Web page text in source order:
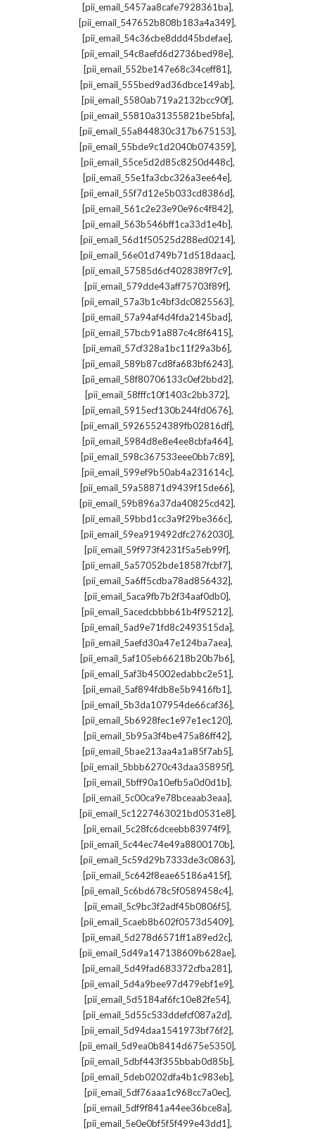
[pii_email_5457aa8cafe7928361ba],
[pii_email_547652b808b183a4a349],
[pii_email_54c36cbe8ddd45bdefae],
[pii_email_54c8aefd6d2736bed98e],
[pii_email_552be147e68c34ceff81],
[pii_email_555bed9ad36dbce149ab],
[pii_email_5580ab719a2132bcc90f],
[pii_email_55810a31355821be5bfa],
[pii_email_55a844830c317b675153],
[pii_email_55bde9c1d2040b074359],
[pii_email_55ce5d2d85c8250d448c],
[pii_email_55e1fa3cbc326a3ee64e],
[pii_email_55f7d12e5b033cd8386d],
[pii_email_561c2e23e90e96c4f842],
[pii_email_563b546bff1ca33d1e4b],
[pii_email_56d1f50525d288ed0214],
[pii_email_56e01d749b71d518daac],
[pii_email_57585d6cf4028389f7c9],
[pii_email_579dde43aff75703f89f],
[pii_email_57a3b1c4bf3dc0825563],
[pii_email_57a94af4d4fda2145bad],
[pii_email_57bcb91a887c4c8f6415],
[pii_email_57cf328a1bc11f29a3b6],
[pii_email_589b87cd8fa683bf6243],
[pii_email_58f80706133c0ef2bbd2],
[pii_email_58fffc10f1403c2bb372],
[pii_email_5915ecf130b244fd0676],
[pii_email_59265524389fb02816df],
[pii_email_5984d8e8e4ee8cbfa464],
[pii_email_598c367533eee0bb7c89],
[pii_email_599ef9b50ab4a231614c],
[pii_email_59a58871d9439f15de66],
[pii_email_59b896a37da40825cd42],
[pii_email_59bbd1cc3a9f29be366c],
[pii_email_59ea919492dfc2762030],
[pii_email_59f973f4231f5a5eb99f],
[pii_email_5a57052bde18587fcbf7],
[pii_email_5a6ff5cdba78ad856432],
[pii_email_5aca9fb7b2f34aaf0db0],
[pii_email_5acedcbbbb61b4f95212],
[pii_email_5ad9e71fd8c2493515da],
[pii_email_5aefd30a47e124ba7aea],
[pii_email_5af105eb66218b20b7b6],
[pii_email_5af3b45002edabbc2e51],
[pii_email_5af894fdb8e5b9416fb1],
[pii_email_5b3da107954de66caf36],
[pii_email_5b6928fec1e97e1ec120],
[pii_email_5b95a3f4be475a86ff42],
[pii_email_5bae213aa4a1a85f7ab5],
[pii_email_5bbb6270c43daa35895f],
[pii_email_5bff90a10efb5a0d0d1b],
[pii_email_5c00ca9e78bceaab3eaa],
[pii_email_5c1227463021bd0531e8],
[pii_email_5c28fc6dceebb83974f9],
[pii_email_5c44ec74e49a8800170b],
[pii_email_5c59d29b7333de3c0863],
[pii_email_5c642f8eae65186a415f],
[pii_email_5c6bd678c5f0589458c4],
[pii_email_5c9bc3f2adf45b0806f5],
[pii_email_5caeb8b602f0573d5409],
[pii_email_5d278d6571ff1a89ed2c],
[pii_email_5d49a147138609b628ae],
[pii_email_5d49fad683372cfba281],
[pii_email_5d4a9bee97d479ebf1e9],
[pii_email_5d5184af6fc10e82fe54],
[pii_email_5d55c533ddefcf087a2d],
[pii_email_5d94daa1541973bf76f2],
[pii_email_5d9ea0b8414d675e5350],
[pii_email_5dbf443f355bbab0d85b],
[pii_email_5deb0202dfa4b1c983eb],
[pii_email_5df76aaa1c968cc7a0ec],
[pii_email_5df9f841a44ee36bce8a],
[pii_email_5e0e0bf5f5f499e43dd1],